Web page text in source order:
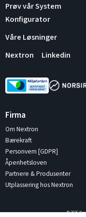
Prøv vår System
Konfigurator
Våre Løsninger
Nextron
Linkedin
Firma
Om Nextron
Bærekraft
Personvern [GDPR]
Åpenhetsloven
Partnere & Produsenter
Utplassering hos Nextron
© 2026